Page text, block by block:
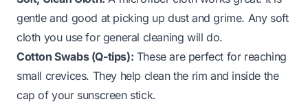
gentle and good at picking up dust and grime. Any soft
cloth you use for general cleaning will do.
Cotton Swabs (Q-tips): These are perfect for reaching
small crevices. They help clean the rim and inside the
cap of your sunscreen stick.